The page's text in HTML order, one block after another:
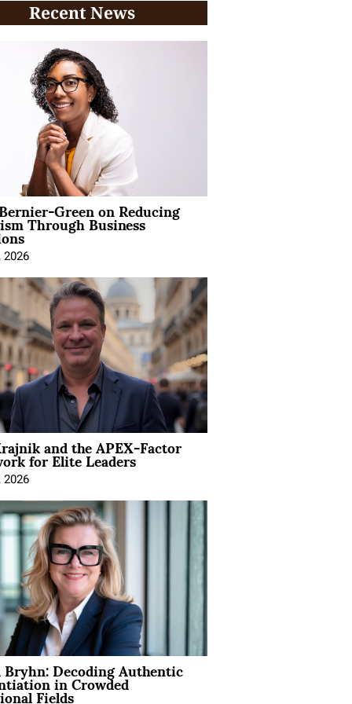
Recent News
Green on Reducing
Through Business
2026
and the APEX-Factor
for Elite Leaders
2026
Decoding Authentic
in Crowded